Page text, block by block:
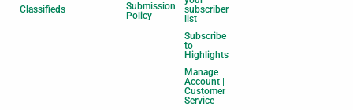
Classifieds
Submission
Policy
subscriber
list
Subscribe
to
Highlights
Manage
Account |
Customer
Service